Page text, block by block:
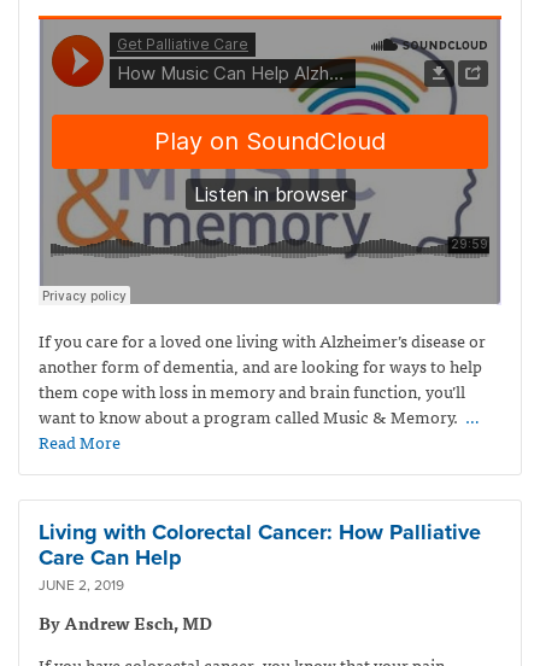
If you care for a loved one living with Alzheimer’s disease or
another form of dementia, and are looking for ways to help
them cope with loss in memory and brain function, you’ll
want to know about a program called Music & Memory. …
Read More
Living with Colorectal Cancer: How Palliative
Care Can Help
JUNE 2, 2019
By Andrew Esch, MD